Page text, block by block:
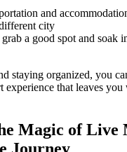
and
city
a good spot and soak
staying organized, you
experience that leaves
Magic of Live